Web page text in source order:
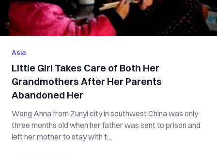
Asia
Little Girl Takes Care of Both Her
Grandmothers After Her Parents
Abandoned Her
Wang Anna from Zunyi city in southwest China was only
three months old when her father was sent to prison and
left her mother to stay with t...